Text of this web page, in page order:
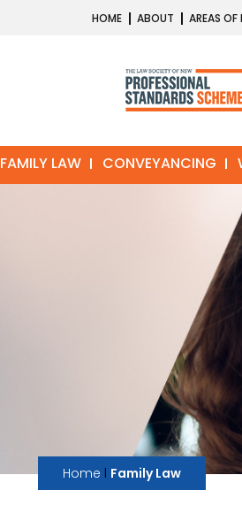
HOME ABOUT AREAS
FAMILY LAW CONVEYANCING
Home I Family Law